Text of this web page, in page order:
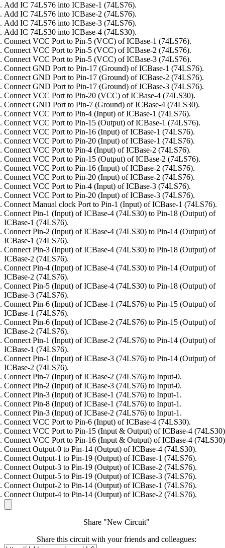
Add IC 74LS76 into ICBase-1 (74LS76).
Add IC 74LS76 into ICBase-2 (74LS76).
Add IC 74LS76 into ICBase-3 (74LS76).
Add IC 74LS30 into ICBase-4 (74LS30).
Connect VCC Port to Pin-5 (VCC) of ICBase-1 (74LS76).
Connect VCC Port to Pin-5 (VCC) of ICBase-2 (74LS76).
Connect VCC Port to Pin-5 (VCC) of ICBase-3 (74LS76).
Connect GND Port to Pin-17 (Ground) of ICBase-1 (74LS76).
Connect GND Port to Pin-17 (Ground) of ICBase-2 (74LS76).
Connect GND Port to Pin-17 (Ground) of ICBase-3 (74LS76).
Connect VCC Port to Pin-20 (VCC) of ICBase-4 (74LS30).
Connect GND Port to Pin-7 (Ground) of ICBase-4 (74LS30).
Connect VCC Port to Pin-4 (Input) of ICBase-1 (74LS76).
Connect VCC Port to Pin-15 (Output) of ICBase-1 (74LS76).
Connect VCC Port to Pin-16 (Input) of ICBase-1 (74LS76).
Connect VCC Port to Pin-20 (Input) of ICBase-1 (74LS76).
Connect VCC Port to Pin-4 (Input) of ICBase-2 (74LS76).
Connect VCC Port to Pin-15 (Output) of ICBase-2 (74LS76).
Connect VCC Port to Pin-16 (Input) of ICBase-2 (74LS76).
Connect VCC Port to Pin-20 (Input) of ICBase-2 (74LS76).
Connect VCC Port to Pin-4 (Input) of ICBase-3 (74LS76).
Connect VCC Port to Pin-20 (Input) of ICBase-3 (74LS76).
Connect Manual clock Port to Pin-1 (Input) of ICBase-1 (74LS76).
Connect Pin-1 (Input) of ICBase-4 (74LS30) to Pin-18 (Output) of
ICBase-1 (74LS76).
Connect Pin-2 (Input) of ICBase-4 (74LS30) to Pin-14 (Output) of
ICBase-1 (74LS76).
Connect Pin-3 (Input) of ICBase-4 (74LS30) to Pin-18 (Output) of
ICBase-2 (74LS76).
Connect Pin-4 (Input) of ICBase-4 (74LS30) to Pin-14 (Output) of
ICBase-2 (74LS76).
Connect Pin-5 (Input) of ICBase-4 (74LS30) to Pin-18 (Output) of
ICBase-3 (74LS76).
Connect Pin-6 (Input) of ICBase-1 (74LS76) to Pin-15 (Output) of
ICBase-1 (74LS76).
Connect Pin-6 (Input) of ICBase-2 (74LS76) to Pin-15 (Output) of
ICBase-2 (74LS76).
Connect Pin-1 (Input) of ICBase-2 (74LS76) to Pin-14 (Output) of
ICBase-1 (74LS76).
Connect Pin-1 (Input) of ICBase-3 (74LS76) to Pin-14 (Output) of
ICBase-2 (74LS76).
Connect Pin-7 (Input) of ICBase-2 (74LS76) to Input-0.
Connect Pin-2 (Input) of ICBase-3 (74LS76) to Input-0.
Connect Pin-3 (Input) of ICBase-1 (74LS76) to Input-1.
Connect Pin-8 (Input) of ICBase-1 (74LS76) to Input-1.
Connect Pin-3 (Input) of ICBase-2 (74LS76) to Input-1.
Connect VCC Port to Pin-6 (Input) of ICBase-4 (74LS30).
Connect VCC Port to Pin-15 (Input & Output) of ICBase-4
Connect VCC Port to Pin-16 (Input & Output) of ICBase-4
Connect Output-0 to Pin-14 (Output) of ICBase-4 (74LS30).
Connect Output-1 to Pin-19 (Output) of ICBase-1 (74LS76).
Connect Output-3 to Pin-19 (Output) of ICBase-2 (74LS76).
Connect Output-5 to Pin-19 (Output) of ICBase-3 (74LS76).
Connect Output-2 to Pin-14 (Output) of ICBase-1 (74LS76).
Connect Output-4 to Pin-14 (Output) of ICBase-2 (74LS76).
Share "New Circuit"
Share this circuit with your friends and colleagues: